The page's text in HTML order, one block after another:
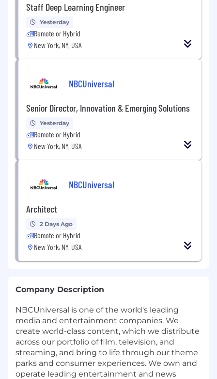
Staff Deep Learning Engineer
Yesterday
Remote or Hybrid
New York, NY, USA
NBCUniversal
Senior Director, Innovation & Emerging Solutions
Yesterday
Remote or Hybrid
New York, NY, USA
NBCUniversal
Architect
2 Days Ago
Remote or Hybrid
New York, NY, USA
Company Description
NBCUniversal is one of the world's leading
media and entertainment companies. We
create world-class content, which we distribute
across our portfolio of film, television, and
streaming, and bring to life through our theme
parks and consumer experiences. We own and
operate leading entertainment and news